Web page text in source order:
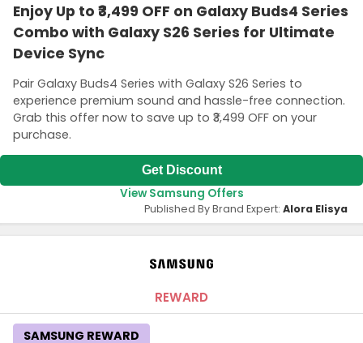
Enjoy Up to ₹3,499 OFF on Galaxy Buds4 Series
Combo with Galaxy S26 Series for Ultimate
Device Sync
Pair Galaxy Buds4 Series with Galaxy S26 Series to
experience premium sound and hassle-free connection.
Grab this offer now to save up to ₹3,499 OFF on your
purchase.
Get Discount
View Samsung Offers
Published By Brand Expert: Alora Elisya
REWARD
SAMSUNG REWARD